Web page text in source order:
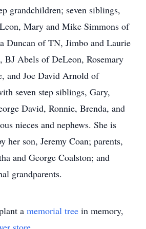
grandchildren; seven siblings,
Mary and Mike Simmons of
Duncan of TN, Jimbo and Laurie
BJ Abels of DeLeon, Rosemary
and Joe David Arnold of
seven step siblings, Gary,
David, Ronnie, Brenda, and
nieces and nephews. She is
her son, Jeremy Coan; parents,
and George Coalston; and
grandparents.
a memorial tree in memory,